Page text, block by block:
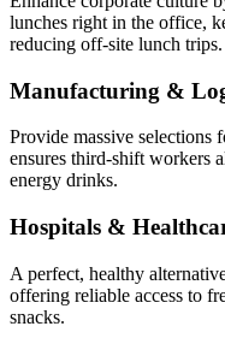
lunches right in the office,
reducing off-site lunch trips.
Manufacturing &
Provide massive selections
ensures third-shift workers
energy drinks.
Hospitals &
A perfect, healthy
offering reliable access to
snacks.